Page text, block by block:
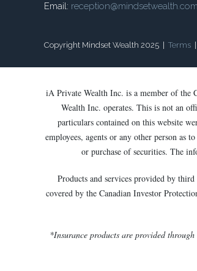
Email: reception@mindsetwealth.com
Copyright Mindset Wealth 2025 | Terms
iA Private Wealth Inc. is a member of the
Wealth Inc. operates. This is not an
particulars contained on this website
employees, agents or any other person as
or purchase of securities. The
Products and services provided by
covered by the Canadian Investor
*Insurance products are provided